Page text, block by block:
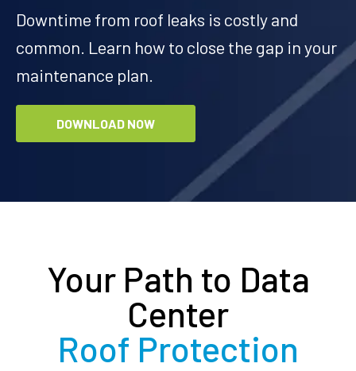
Downtime from roof leaks is costly and
common. Learn how to close the gap in your
maintenance plan.
DOWNLOAD NOW
Your Path to Data
Center
Roof Protection